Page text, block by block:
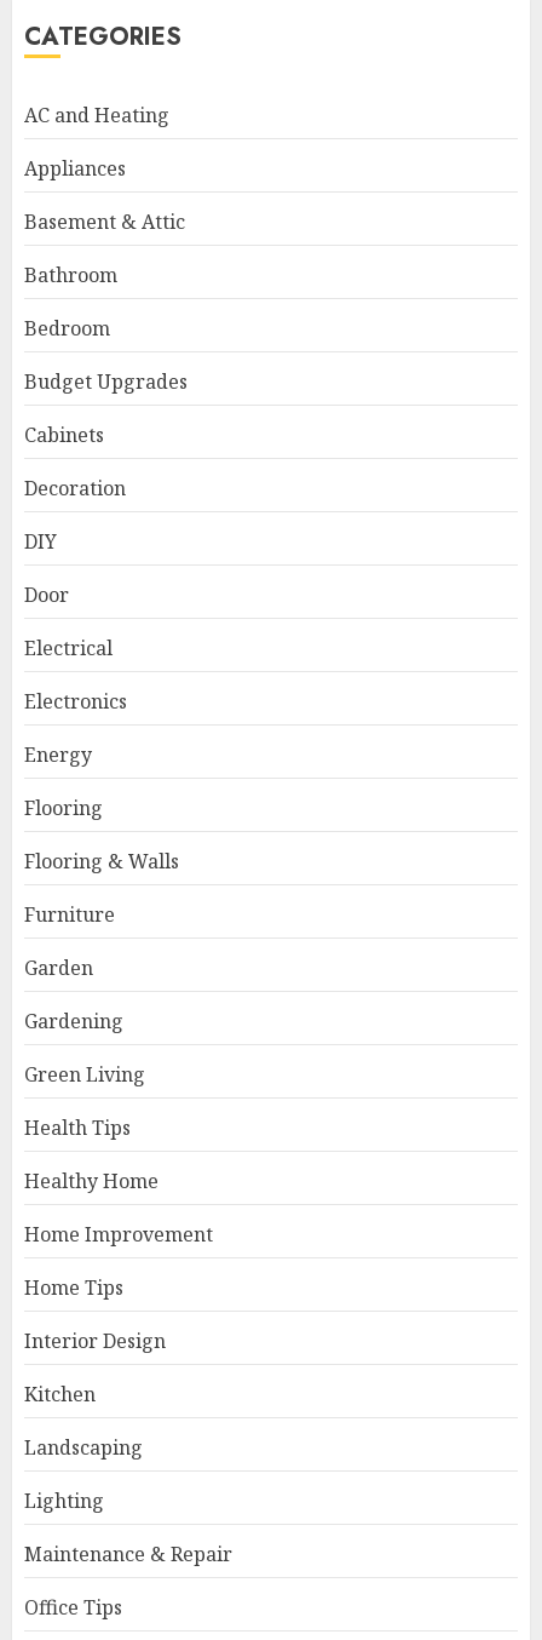
CATEGORIES
AC and Heating
Appliances
Basement & Attic
Bathroom
Bedroom
Budget Upgrades
Cabinets
Decoration
DIY
Door
Electrical
Electronics
Energy
Flooring
Flooring & Walls
Furniture
Garden
Gardening
Green Living
Health Tips
Healthy Home
Home Improvement
Home Tips
Interior Design
Kitchen
Landscaping
Lighting
Maintenance & Repair
Office Tips